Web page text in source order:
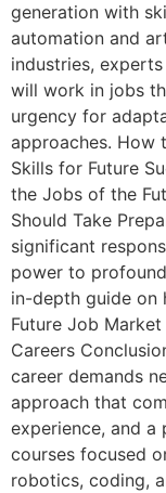
generation with
automation and
industries,
will work in jobs
urgency for
approaches. How
Skills for Future
the Jobs of the
Should Take
significant
power to
in-depth guide on
Future Job
Careers
career demands
approach that
experience, and a
courses focused
robotics, coding,